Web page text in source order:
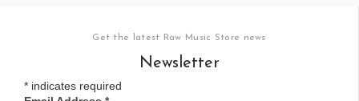
Get the latest Raw Music Store news
Newsletter
* indicates required